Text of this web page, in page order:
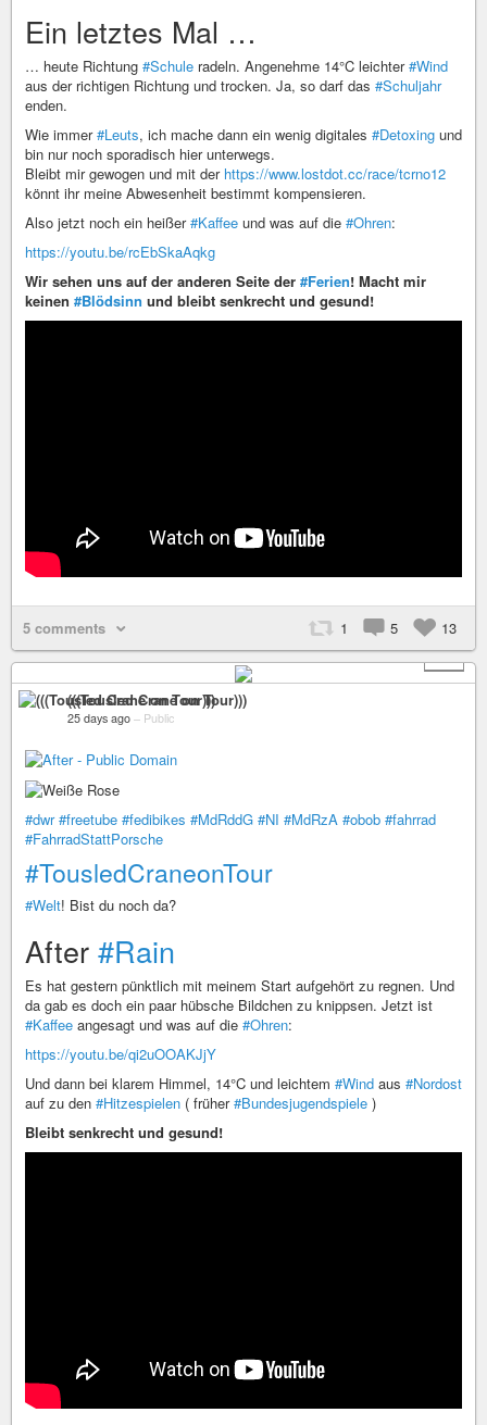
Ein letztes Mal …
… heute Richtung #Schule radeln. Angenehme 14°C leichter#Wind
aus der richtigen Richtung und trocken. Ja, so darf das #Schuljahr
enden.
Wie immer#Leuts, ich mache dann ein wenig digitales #Detoxing und
bin nur noch sporadisch hier unterwegs.
Bleibt mir gewogen und mit der https://www.lostdot.cc/race/tcrno12
könnt ihr meine Abwesenheit bestimmt kompensieren.
Also jetzt noch ein heißer#Kaffee und was auf die #Ohren:
https://youtu.be/rcEbSkaAqkg
Wir sehen uns auf der anderen Seite der #Ferien! Macht mir
keinen #Blödsinn und bleibt senkrecht und gesund!
5 comments 1 5
13
+ 2
(((Tousled Crane on Tour)))
25 days ago – Public
#dwr #freetube #fedibikes #MdRddG #NI #MdRzA #obob #fahrrad
#FahrradStattPorsche
#TousledCraneonTour
#Welt! Bist du noch da?
After #Rain
Es hat gestern pünktlich mit meinem Start aufgehört zu regnen. Und
da gab es doch ein paar hübsche Bildchen zu knippsen. Jetzt ist
#Kaffee angesagt und was auf die #Ohren:
https://youtu.be/qi2uOOAKJjY
Und dann bei klarem Himmel, 14°C und leichtem #Wind aus #Nordost
auf zu den #Hitzespielen ( früher#Bundesjugendspiele )
Bleibt senkrecht und gesund!